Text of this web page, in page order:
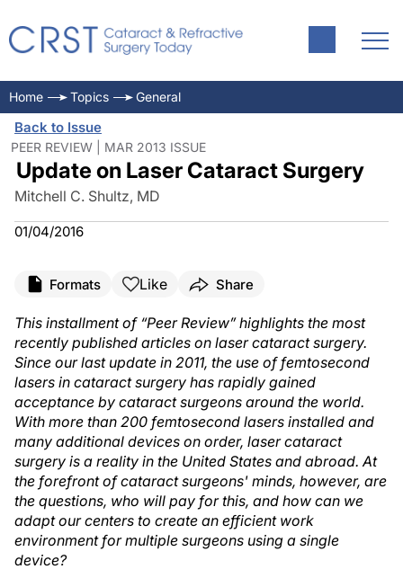
Home Topics General
Back to Issue
PEER REVIEW | MAR 2013 ISSUE
Update on Laser Cataract Surgery
Mitchell C. Shultz, MD
01/04/2016
Formats Like Share
This installment of “Peer Review” highlights the most
recently published articles on laser cataract surgery.
Since our last update in 2011, the use of femtosecond
lasers in cataract surgery has rapidly gained
acceptance by cataract surgeons around the world.
With more than 200 femtosecond lasers installed and
many additional devices on order, laser cataract
surgery is a reality in the United States and abroad. At
the forefront of cataract surgeons' minds, however, are
the questions, who will pay for this, and how can we
adapt our centers to create an efficient work
environment for multiple surgeons using a single
device?